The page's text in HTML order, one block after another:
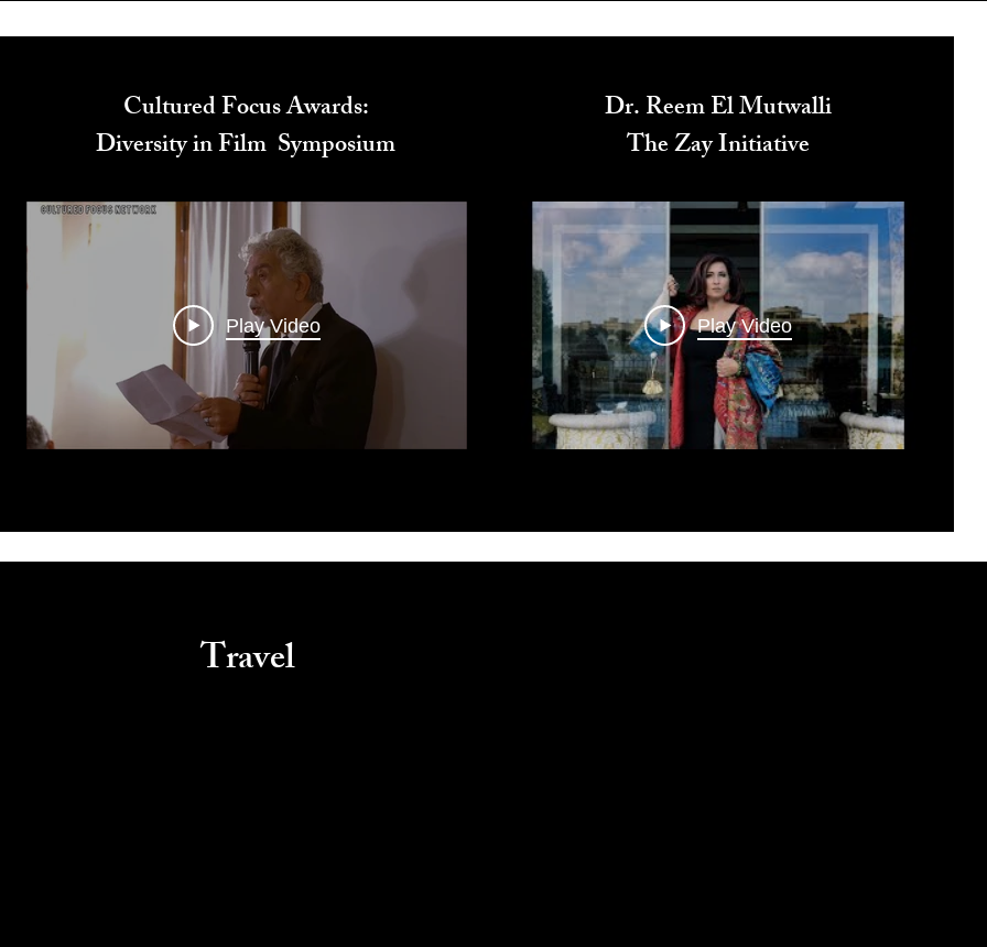
Cultured Focus Awards:
Diversity in Film Symposium
Play Video
Dr. Reem El Mutwalli
The Zay Initiative
Play Video
Travel